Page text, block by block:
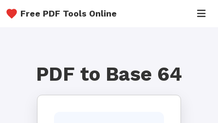
Free PDF Tools Online
PDF to Base 64